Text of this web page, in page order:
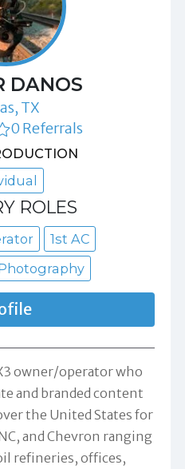
DANOS
TX
0 Referrals
ROLES
1st AC
owner/operator who
and branded content
the United States for
and Chevron ranging
refineries, offices,